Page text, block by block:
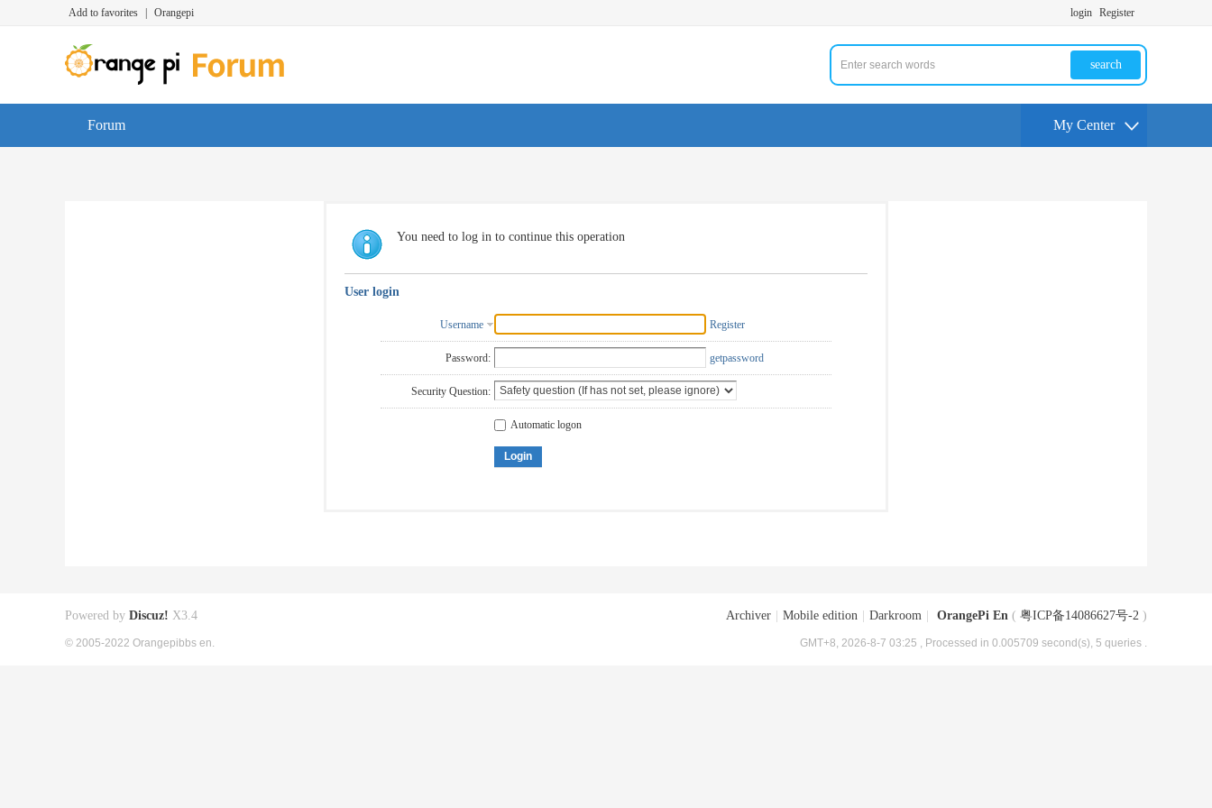
Add to favorites Orangepi login Register
search
Forum My Center
You need to log in to continue this operation
User login
Username Register
Password: getpassword
Security Question:
Automatic logon
Login
Archiver Mobile edition Darkroom OrangePi En ( 粤ICP备14086627号-2 )
GMT+8, 2026-8-7 03:25 , Processed in 0.005709 second(s), 5 queries .
Powered by Discuz! X3.4
© 2005-2022 Orangepibbs en.